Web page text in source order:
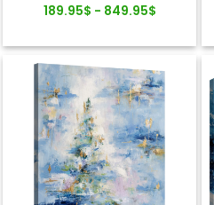
189.95$ - 849.95$